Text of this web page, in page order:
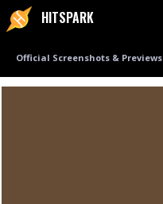
HITSPARK
Official Screenshots & Previews